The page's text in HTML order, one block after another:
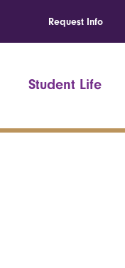
Request Info
Student Life